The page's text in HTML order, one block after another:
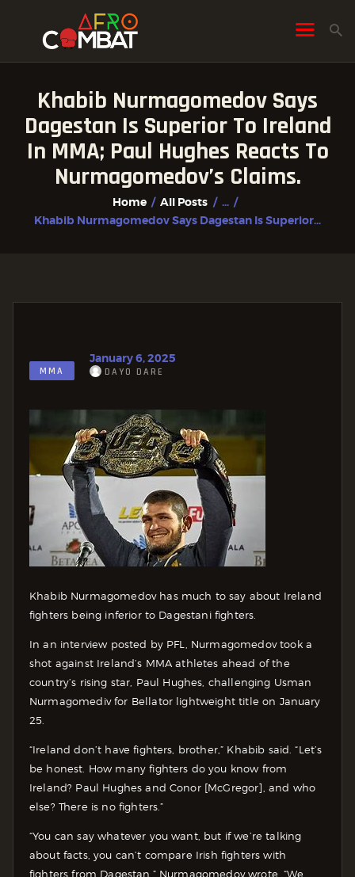
Khabib Nurmagomedov Says
Dagestan Is Superior To Ireland
In MMA; Paul Hughes Reacts To
Nurmagomedov’s Claims.
Home All Posts
...
Khabib Nurmagomedov Says Dagestan Is Superior...
HOME
ALL POSTS
FIGHTER PROFILES
MMA
January 6, 2025
DAYO DARE
Khabib Nurmagomedov has much to say about Ireland
fighters being inferior to Dagestani fighters.
In an interview posted by PFL, Nurmagomedov took a
shot against Ireland’s MMA athletes ahead of the
country’s rising star, Paul Hughes, challenging Usman
Nurmagomediv for Bellator lightweight title on January
25.
“Ireland don’t have fighters, brother,” Khabib said. “Let’s
be honest. How many fighters do you know from
Ireland? Paul Hughes and Conor [McGregor], and who
else? There is no fighters.”
“You can say whatever you want, but if we’re talking
about facts, you can’t compare Irish fighters with
fighters from Dagestan,” Nurmagomedov wrote. “We